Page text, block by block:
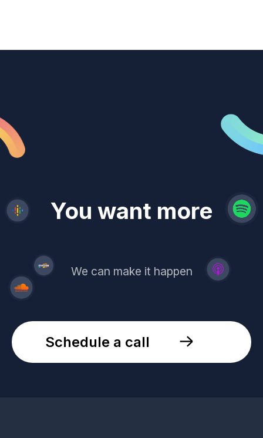
You want more
demand
reach
leads
revenue
trust
We can make it happen
Schedule a call